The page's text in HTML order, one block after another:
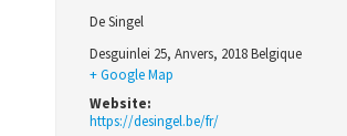
De Singel
Desguinlei 25, Anvers, 2018Belgique
+ Google Map
Website:
https://desingel.be/fr/